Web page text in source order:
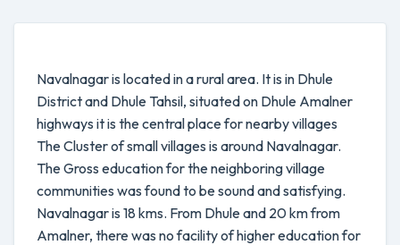
Navalnagar is located in a rural area. It is in Dhule
District and Dhule Tahsil, situated on Dhule Amalner
highways it is the central place for nearby villages
The Cluster of small villages is around Navalnagar.
The Gross education for the neighboring village
communities was found to be sound and satisfying.
Navalnagar is 18 kms. From Dhule and 20 km from
Amalner, there was no facility of higher education for